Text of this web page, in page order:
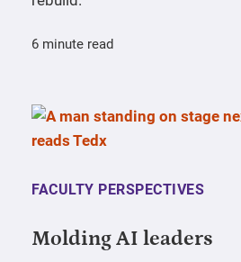
6 minute read
FACULTY PERSPECTIVES
Molding AI leaders